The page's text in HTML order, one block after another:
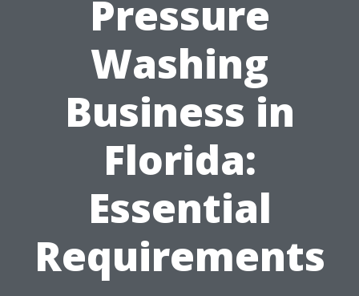
Pressure
Washing
Business in
Florida:
Essential
Requirements